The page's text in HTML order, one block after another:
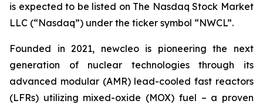
is expected to be listed on The Nasdaq Stock Market
LLC (“Nasdaq”) under the ticker symbol “NWCL”.
Founded in 2021, newcleo is pioneering the next
generation of nuclear technologies through its
advanced modular (AMR) lead-cooled fast reactors
(LFRs) utilizing mixed-oxide (MOX) fuel – a proven